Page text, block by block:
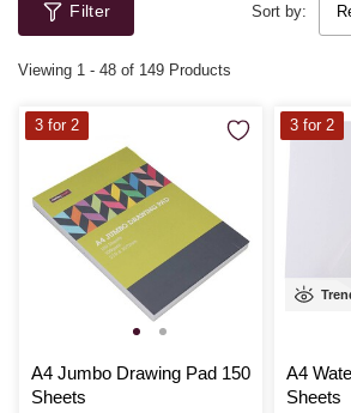
Filter Sort by:
Viewing 1 - 48 of 149 Products
A4 Jumbo Drawing Pad 150
Sheets
3 for 2
A4
Sheets
3 for 2